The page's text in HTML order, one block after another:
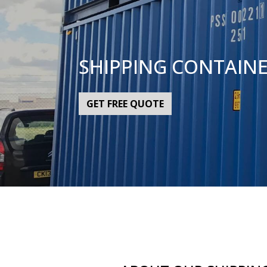
SHIPPING
GET FREE QUOTE